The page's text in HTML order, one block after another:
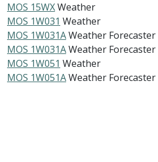
MOS 15WXWeather
MOS 1W031 Weather
MOS 1W031AWeather Forecaster
MOS 1W031AWeather Forecaster
MOS 1W051 Weather
MOS 1W051AWeather Forecaster